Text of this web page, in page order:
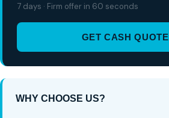
7 days · Firm offer in 60 seconds
GET CASH QUOTE
WHY CHOOSE US?